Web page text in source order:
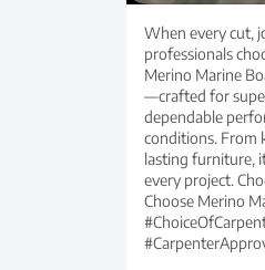
When every cut,
professionals
Merino Marine
—crafted for
dependable
conditions. From
lasting furniture,
every project.
Choose Merino